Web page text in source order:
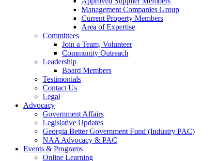
Management Companies Group
Current Property Members
Area of Expertise
Committees
Join a Team, Volunteer
Community Outreach
Leadership
Board Members
Testimonials
Contact Us
Legal
Advocacy
Government Affairs
Legislative Updates
Georgia Better Government Fund (Industry PAC)
NAA Advocacy & PAC
Events & Programs
Online Learning